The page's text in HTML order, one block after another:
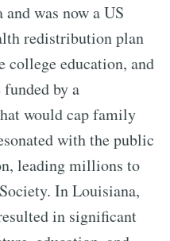
was now a US
redistribution plan
college education, and
by a
would cap family
with the public
leading millions to
In Louisiana,
in significant